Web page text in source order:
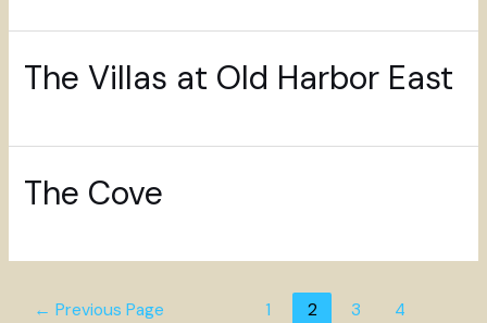
The Villas at Old Harbor East
The Cove
← Previous Page 1 2 3
4